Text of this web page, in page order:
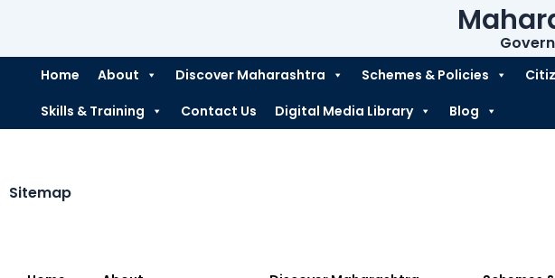
Home About Discover Maharashtra Schemes & Policies
Skills & Training
Contact Us Digital Media Library Blog
Sitemap